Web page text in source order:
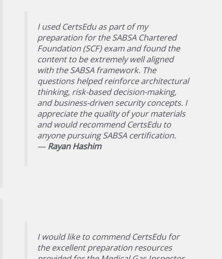
I used CertsEdu as part of my
preparation for the SABSA Chartered
Foundation (SCF) exam and found the
content to be extremely well aligned
with the SABSA framework. The
questions helped reinforce architectural
thinking, risk-based decision-making,
and business-driven security concepts. I
appreciate the quality of your materials
and would recommend CertsEdu to
anyone pursuing SABSA certification.
— Rayan Hashim
I would like to commend CertsEdu for
the excellent preparation resources